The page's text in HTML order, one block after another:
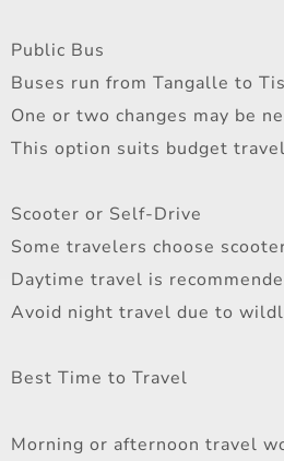
Public Bus
Buses run from Tangalle to
One or two changes may be
This option suits budget
Scooter or Self-Drive
Some travelers choose
Daytime travel is
Avoid night travel due to
Best Time to Travel
Morning or afternoon travel